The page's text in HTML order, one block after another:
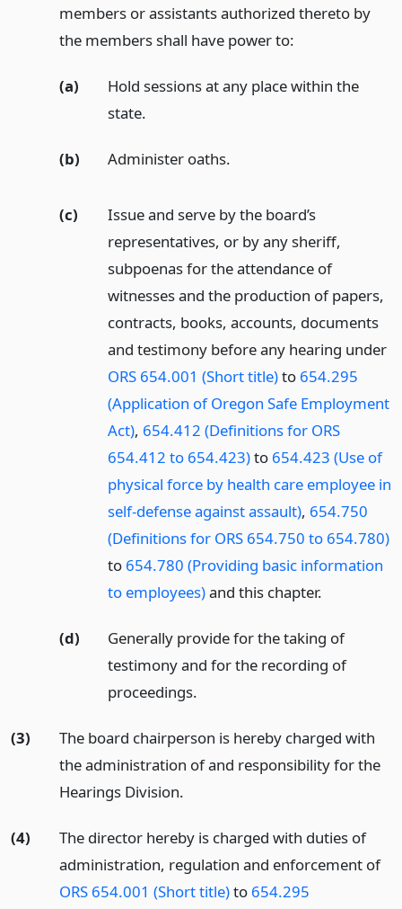
members or assistants authorized thereto by
the members shall have power to:
(a)
Hold sessions at any place within the
state.
(b) Administer oaths.
(c)
Issue and serve by the board’s
representatives, or by any sheriff,
subpoenas for the attendance of
witnesses and the production of papers,
contracts, books, accounts, documents
and testimony before any hearing under
ORS 654.001 (Short title)to 654.295
(Application of Oregon Safe Employment
Act), 654.412 (Definitions for ORS
654.412 to 654.423)to 654.423 (Use of
physical force by health care employee in
self-defense against assault), 654.750
(Definitions for ORS 654.750 to 654.780)
to 654.780 (Providing basic information
to employees)and this chapter.
(d)
Generally provide for the taking of
testimony and for the recording of
proceedings.
(3)
The board chairperson is hereby charged with
the administration of and responsibility for the
Hearings Division.
(4)
The director hereby is charged with duties of
administration, regulation and enforcement of
ORS 654.001 (Short title)to 654.295